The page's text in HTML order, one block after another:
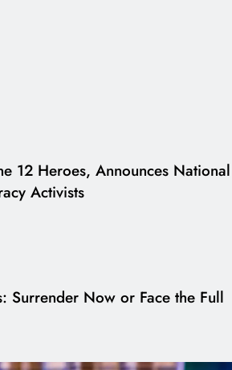
12 Heroes, Announces National
Activists
Surrender Now or Face the Full